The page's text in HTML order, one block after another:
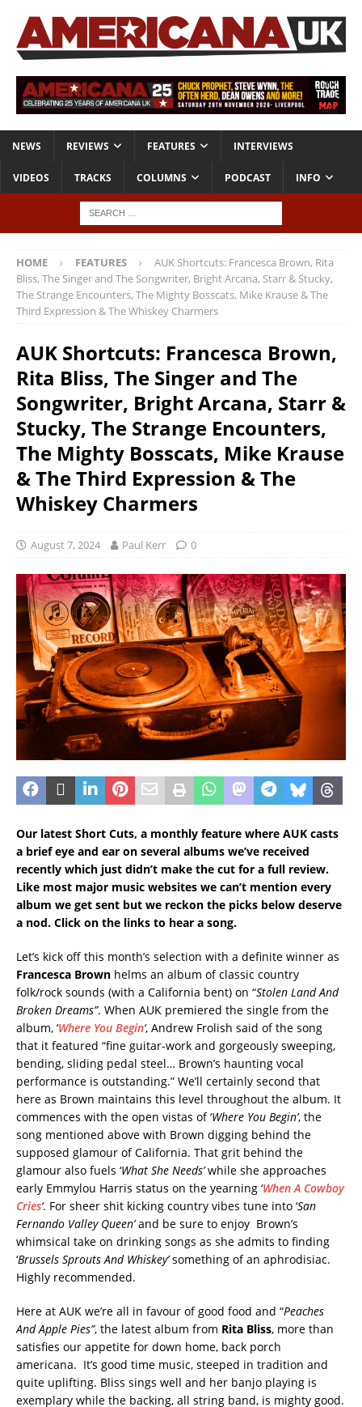
NEWS REVIEWS FEATURES INTERVIEWS
VIDEOS TRACKS COLUMNS PODCAST INFO
HOME FEATURES
AUK Shortcuts: Francesca Brown, Rita
Bliss, The Singer and The Songwriter, Bright Arcana, Starr & Stucky,
The Strange Encounters, The Mighty Bosscats, Mike Krause & The
Third Expression & The Whiskey Charmers
AUK Shortcuts: Francesca Brown,
Rita Bliss, The Singer and The
Songwriter, Bright Arcana, Starr &
Stucky, The Strange Encounters,
The Mighty Bosscats, Mike Krause
& The Third Expression & The
Whiskey Charmers
August 7, 2024 Paul Kerr 0
Our latest Short Cuts, a monthly feature where AUK casts
a brief eye and ear on several albums we’ve received
recently which just didn’t make the cut for a full review.
Like most major music websites we can’t mention every
album we get sent but we reckon the picks below deserve
a nod. Click on the links to hear a song.
Let’s kick off this month’s selection with a definite winner as
Francesca Brown helms an album of classic country
folk/rock sounds (with a California bent) on “Stolen Land And
Broken Dreams”. When AUK premiered the single from the
album, ‘Where You Begin‘, Andrew Frolish said of the song
that it featured “fine guitar-work and gorgeously sweeping,
bending, sliding pedal steel… Brown’s haunting vocal
performance is outstanding.” We’ll certainly second that
here as Brown maintains this level throughout the album. It
commences with the open vistas of ‘Where You Begin’, the
song mentioned above with Brown digging behind the
supposed glamour of California. That grit behind the
glamour also fuels ‘What She Needs’while she approaches
early Emmylou Harris status on the yearning ‘When A Cowboy
Cries‘. For sheer shit kicking country vibes tune into ‘San
Fernando Valley Queen’and be sure to enjoy Brown’s
whimsical take on drinking songs as she admits to finding
‘Brussels Sprouts And Whiskey’something of an aphrodisiac.
Highly recommended.
Here at AUK we’re all in favour of good food and “Peaches
And Apple Pies”, the latest album from Rita Bliss, more than
satisfies our appetite for down home, back porch
americana. It’s good time music, steeped in tradition and
quite uplifting. Bliss sings well and her banjo playing is
exemplary while the backing, all string band, is mighty good.